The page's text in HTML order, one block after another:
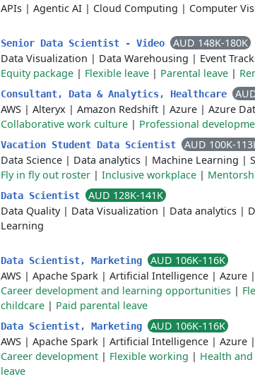
APIs | Agentic AI | Cloud Computing | Computer
Senior Data Scientist - Video
AUD 148K-180K
Data Visualization | Data Warehousing | Event
Equity package | Flexible leave | Parental leave |
Consultant, Data & Analytics, Healthcare
AWS | Alteryx | Amazon Redshift | Azure | Azure
Collaborative work culture | Professional
Vacation Student Data Scientist
AUD 100K-
Data Science | Data analytics | Machine Learning |
Fly in fly out roster | Inclusive workplace |
Data Scientist
AUD 128K-141K
Data Quality| Data Visualization | Data analytics |
Learning
Data Scientist, Marketing
AUD 106K-116K
AWS | Apache Spark | Artificial Intelligence | Azure |
Career development and learning opportunities |
childcare | Paid parental leave
Data Scientist, Marketing
AUD 106K-116K
AWS | Apache Spark | Artificial Intelligence | Azure |
Career development | Flexible working | Health
leave